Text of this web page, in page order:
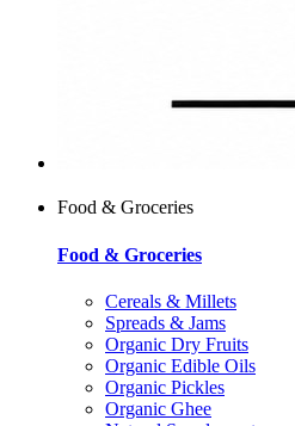
Food & Groceries
Food & Groceries
Cereals & Millets
Spreads & Jams
Organic Dry Fruits
Organic Edible Oils
Organic Pickles
Organic Ghee